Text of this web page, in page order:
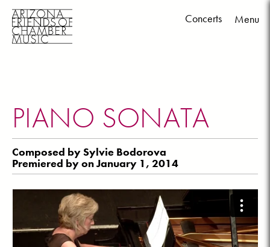
Menu
Concerts
PIANO SONATA
Composed by Sylvie Bodorova
Premiered by on January 1, 2014